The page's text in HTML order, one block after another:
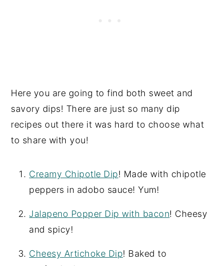
Here you are going to find both sweet and
savory dips! There are just so many dip
recipes out there it was hard to choose what
to share with you!
Creamy Chipotle Dip! Made with chipotle
peppers in adobo sauce! Yum!
Jalapeno Popper Dip with bacon! Cheesy
and spicy!
Cheesy Artichoke Dip! Baked to